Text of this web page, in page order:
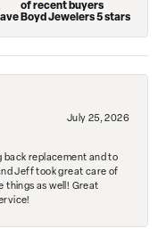
of recent buyers
Boyd Jewelers 5 stars
July 25, 2026
back replacement and to
Jeff took great care of
things as well! Great